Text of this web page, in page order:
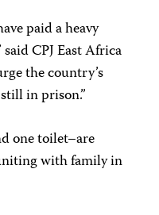
paid a heavy
CPJ East Africa
the country’s
in prison.”
one toilet–are
with family in